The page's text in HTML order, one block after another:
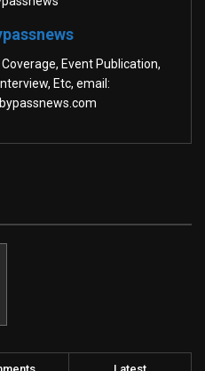
Event Publication,
Etc, email: